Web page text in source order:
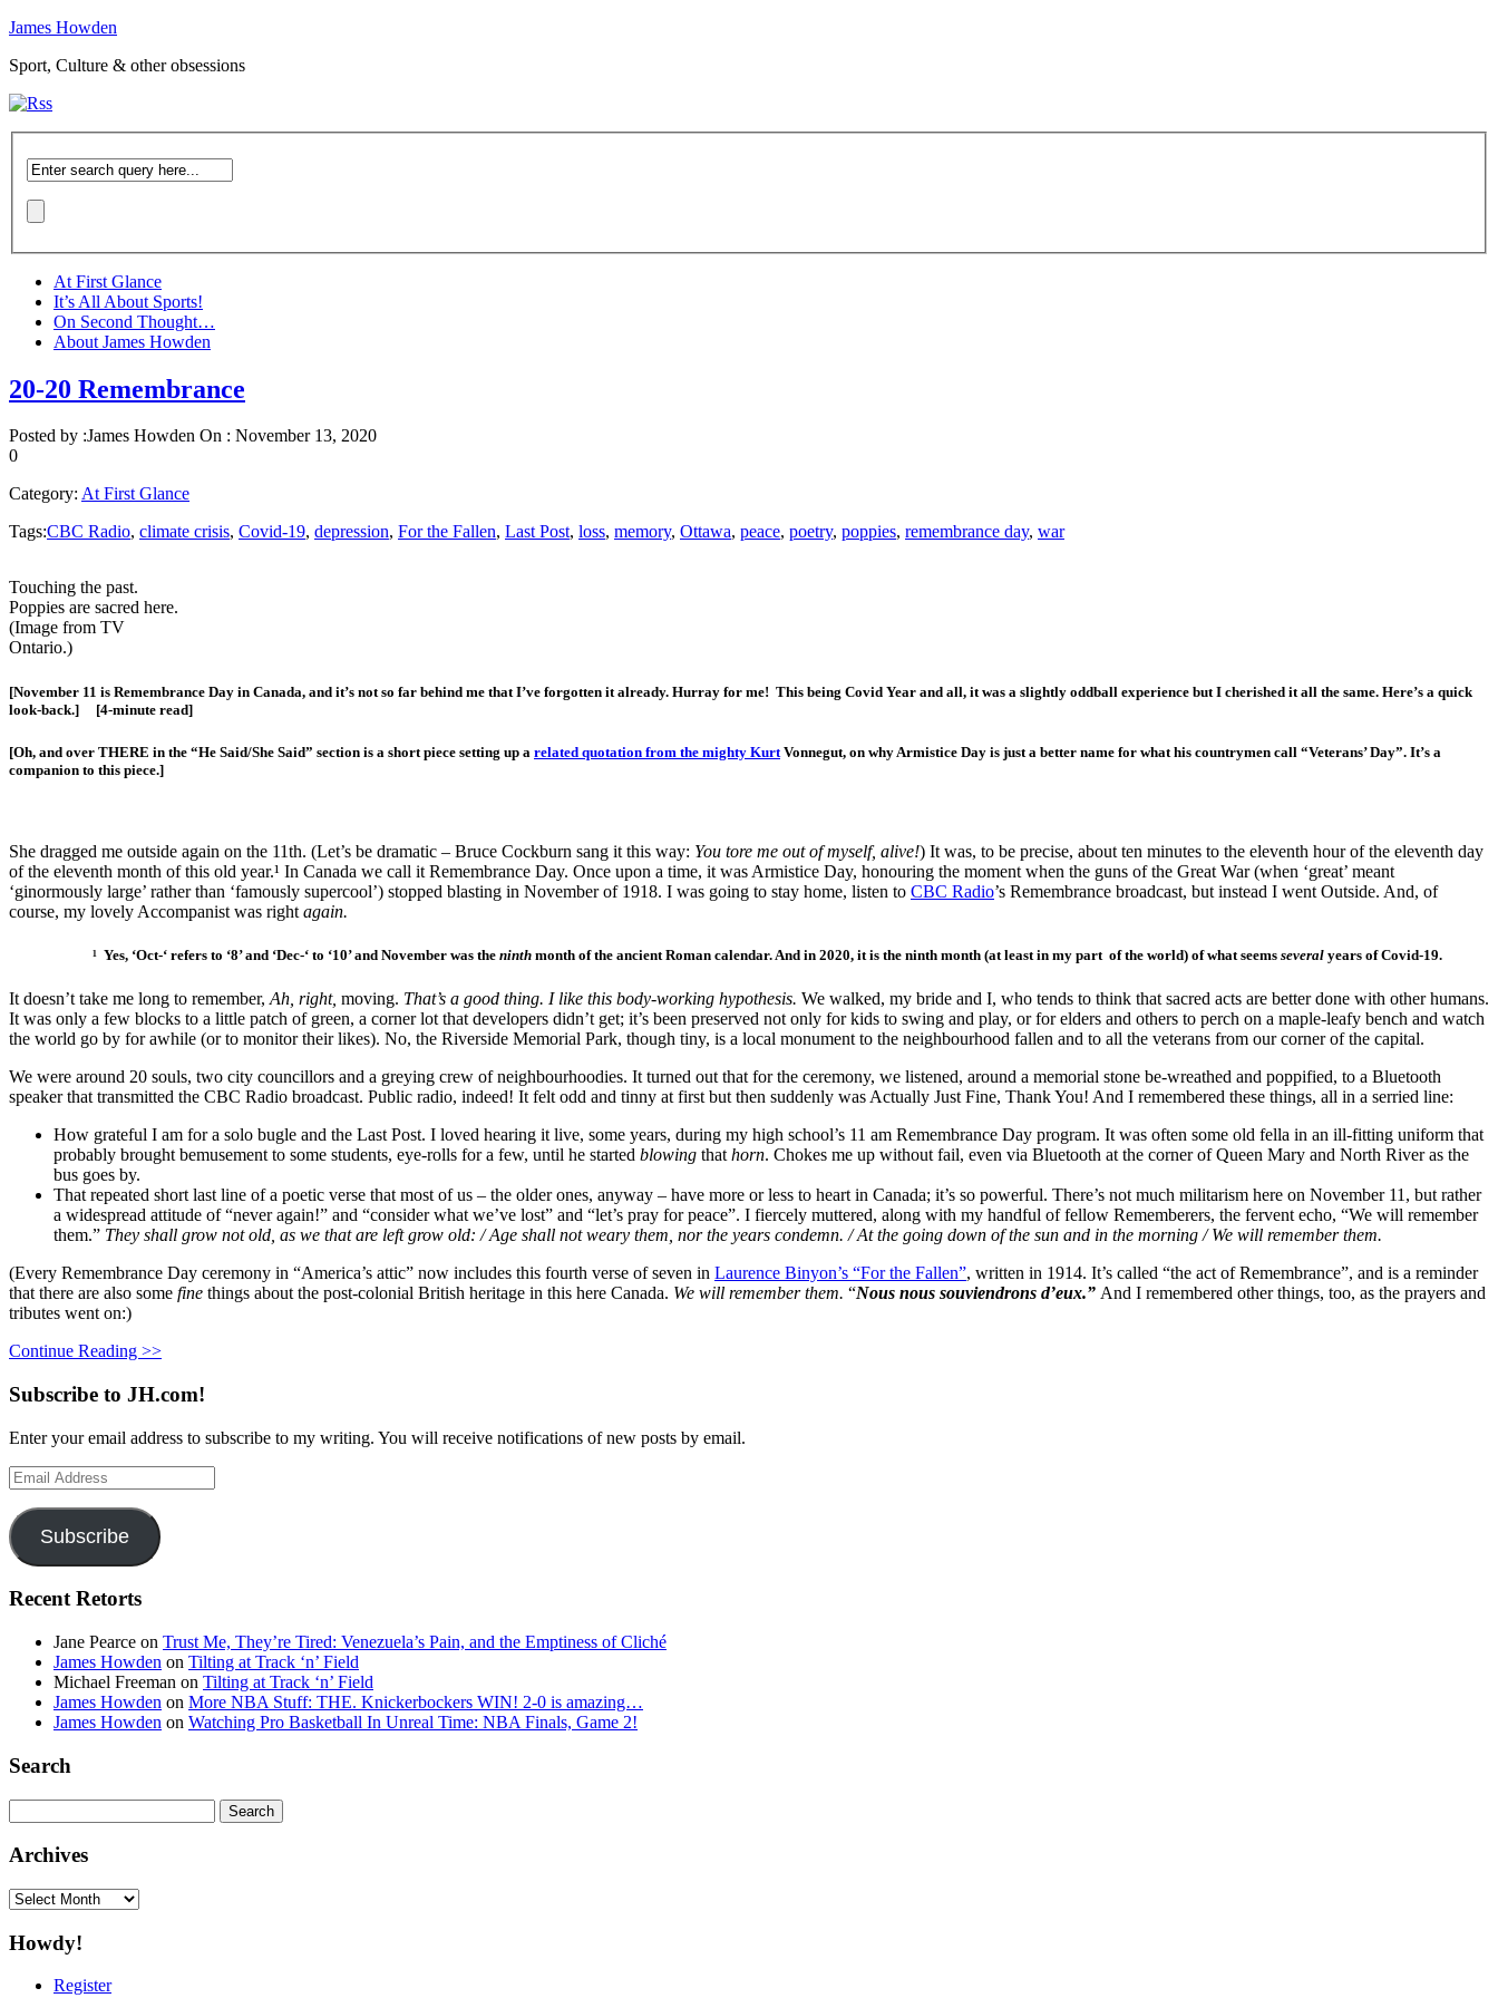
James Howden
Sport, Culture & other obsessions
At First Glance
It’s All About Sports!
On Second Thought…
About James Howden
20-20 Remembrance
Posted by :James Howden On : November 13, 2020
0
Category: At First Glance
Tags:CBC Radio, climate crisis, Covid-19, depression, For the Fallen, Last Post, loss, memory, Ottawa, peace, poetry, poppies, remembrance day, war
Touching the past.
Poppies are sacred here.
(Image from TV
Ontario.)
[November 11 is Remembrance Day in Canada, and it’s not so far behind me that I’ve forgotten it already. Hurray for me! This being Covid Year and all, it was a slightly oddball experience but I cherished it all the same. Here’s a quick
look-back.] [4-minute read]
[Oh, and over THERE in the “He Said/She Said” section is a short piece setting up a related quotation from the mighty Kurt Vonnegut, on why Armistice Day is just a better name for what his countrymen call “Veterans’ Day”. It’s a
companion to this piece.]
She dragged me outside again on the 11th. (Let’s be dramatic – Bruce Cockburn sang it this way: You tore me out of myself, alive!) It was, to be precise, about ten minutes to the eleventh hour of the eleventh day
of the eleventh month of this old year.¹ In Canada we call it Remembrance Day. Once upon a time, it was Armistice Day, honouring the moment when the guns of the Great War (when ‘great’ meant
‘ginormously large’ rather than ‘famously supercool’) stopped blasting in November of 1918. I was going to stay home, listen to CBC Radio’s Remembrance broadcast, but instead I went Outside. And, of
course, my lovely Accompanist was right again.
¹ Yes, ‘Oct-‘ refers to ‘8’ and ‘Dec-‘ to ‘10’ and November was the ninth month of the ancient Roman calendar. And in 2020, it is the ninth month (at least in my part of the world) of what seems several years of Covid-19.
It doesn’t take me long to remember, Ah, right, moving. That’s a good thing. I like this body-working hypothesis. We walked, my bride and I, who tends to think that sacred acts are better done with other humans.
It was only a few blocks to a little patch of green, a corner lot that developers didn’t get; it’s been preserved not only for kids to swing and play, or for elders and others to perch on a maple-leafy bench and watch
the world go by for awhile (or to monitor their likes). No, the Riverside Memorial Park, though tiny, is a local monument to the neighbourhood fallen and to all the veterans from our corner of the capital.
We were around 20 souls, two city councillors and a greying crew of neighbourhoodies. It turned out that for the ceremony, we listened, around a memorial stone be-wreathed and poppified, to a Bluetooth
speaker that transmitted the CBC Radio broadcast. Public radio, indeed! It felt odd and tinny at first but then suddenly was Actually Just Fine, Thank You! And I remembered these things, all in a serried line:
How grateful I am for a solo bugle and the Last Post. I loved hearing it live, some years, during my high school’s 11 am Remembrance Day program. It was often some old fella in an ill-fitting uniform that
probably brought bemusement to some students, eye-rolls for a few, until he started blowing that horn. Chokes me up without fail, even via Bluetooth at the corner of Queen Mary and North River as the
bus goes by.
That repeated short last line of a poetic verse that most of us – the older ones, anyway – have more or less to heart in Canada; it’s so powerful. There’s not much militarism here on November 11, but rather
a widespread attitude of “never again!” and “consider what we’ve lost” and “let’s pray for peace”. I fiercely muttered, along with my handful of fellow Rememberers, the fervent echo, “We will remember
them.” They shall grow not old, as we that are left grow old: / Age shall not weary them, nor the years condemn. / At the going down of the sun and in the morning / We will remember them.
(Every Remembrance Day ceremony in “America’s attic” now includes this fourth verse of seven in Laurence Binyon’s “For the Fallen”, written in 1914. It’s called “the act of Remembrance”, and is a reminder
that there are also some fine things about the post-colonial British heritage in this here Canada. We will remember them. “Nous nous souviendrons d’eux.” And I remembered other things, too, as the prayers and
tributes went on:)
Continue Reading >>
Subscribe to JH.com!
Enter your email address to subscribe to my writing. You will receive notifications of new posts by email.
Email
Address
Subscribe
Recent Retorts
Jane Pearce on Trust Me, They’re Tired: Venezuela’s Pain, and the Emptiness of Cliché
James Howden on Tilting at Track ‘n’ Field
Michael Freeman on Tilting at Track ‘n’ Field
James Howden on More NBA Stuff: THE. Knickerbockers WIN! 2-0 is amazing…
James Howden on Watching Pro Basketball In Unreal Time: NBA Finals, Game 2!
Search
for:
Archives
Archives
Howdy!
Register